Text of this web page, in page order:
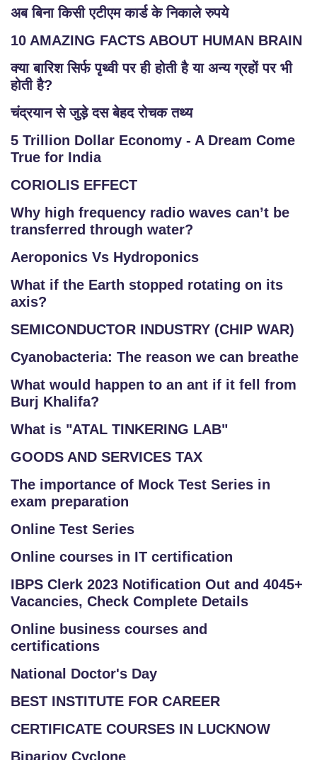
अब बिना किसी एटीएम कार्ड के निकाले रुपये
10 AMAZING FACTS ABOUT HUMAN BRAIN
क्या बारिश सिर्फ पृथ्वी पर ही होती है या अन्य ग्रहों पर भी
होती है?
चंद्रयान से जुड़े दस बेहद रोचक तथ्य
5 Trillion Dollar Economy - A Dream Come
True for India
CORIOLIS EFFECT
Why high frequency radio waves can’t be
transferred through water?
Aeroponics Vs Hydroponics
What if the Earth stopped rotating on its
axis?
SEMICONDUCTOR INDUSTRY (CHIP WAR)
Cyanobacteria: The reason we can breathe
What would happen to an ant if it fell from
Burj Khalifa?
What is "ATAL TINKERING LAB"
GOODS AND SERVICES TAX
The importance of Mock Test Series in
exam preparation
Online Test Series
Online courses in IT certification
IBPS Clerk 2023 Notification Out and 4045+
Vacancies, Check Complete Details
Online business courses and
certifications
National Doctor's Day
BEST INSTITUTE FOR CAREER
CERTIFICATE COURSES IN LUCKNOW
Biparjoy Cyclone